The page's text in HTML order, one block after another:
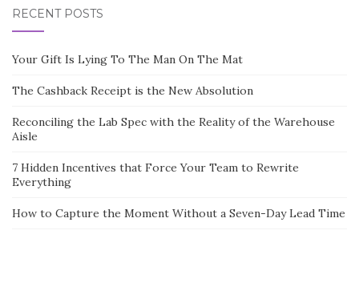
RECENT POSTS
Your Gift Is Lying To The Man On The Mat
The Cashback Receipt is the New Absolution
Reconciling the Lab Spec with the Reality of the Warehouse
Aisle
7 Hidden Incentives that Force Your Team to Rewrite
Everything
How to Capture the Moment Without a Seven-Day Lead Time